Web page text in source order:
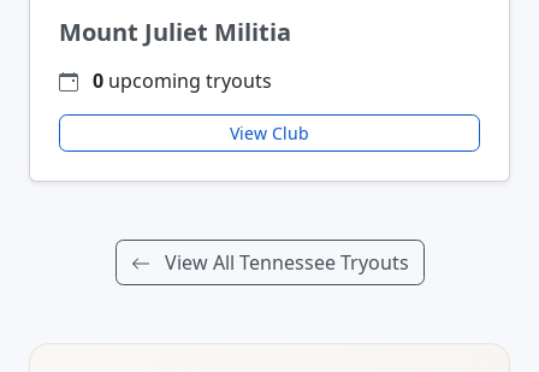
Mount Juliet Militia
0 upcoming tryouts
View Club
View All Tennessee Tryouts